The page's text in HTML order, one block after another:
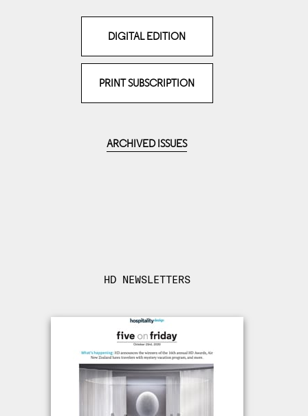
DIGITAL EDITION
PRINT SUBSCRIPTION
ARCHIVED ISSUES
HD NEWSLETTERS